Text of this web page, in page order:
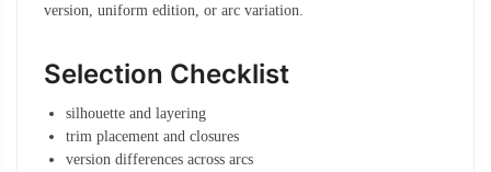
version, uniform edition, or arc variation.
Selection Checklist
silhouette and layering
trim placement and closures
version differences across arcs